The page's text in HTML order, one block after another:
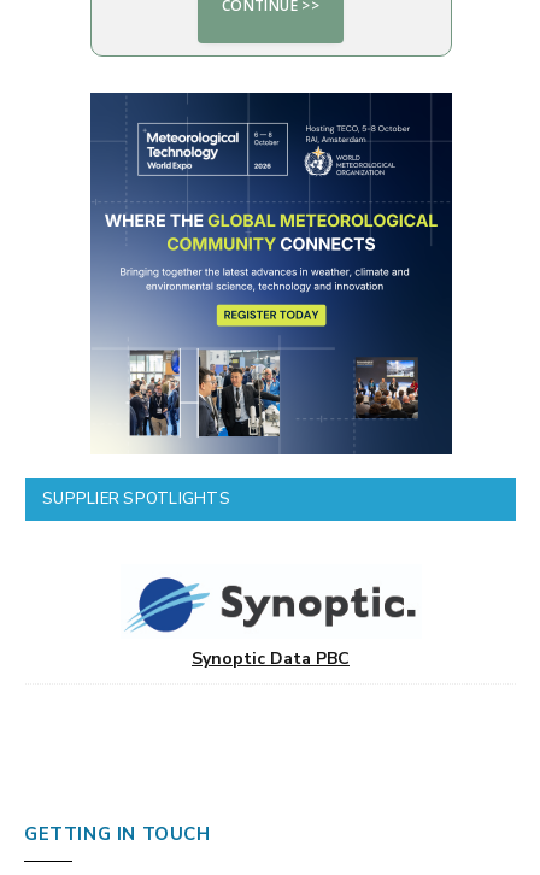
SUPPLIER SPOTLIGHTS
Synoptic Data PBC
GETTING IN TOUCH